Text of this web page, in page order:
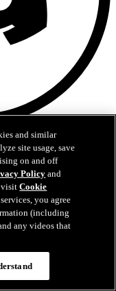
and similar
site usage, save
on and off
Policyand
visitCookie
you agree
(including
any videos that